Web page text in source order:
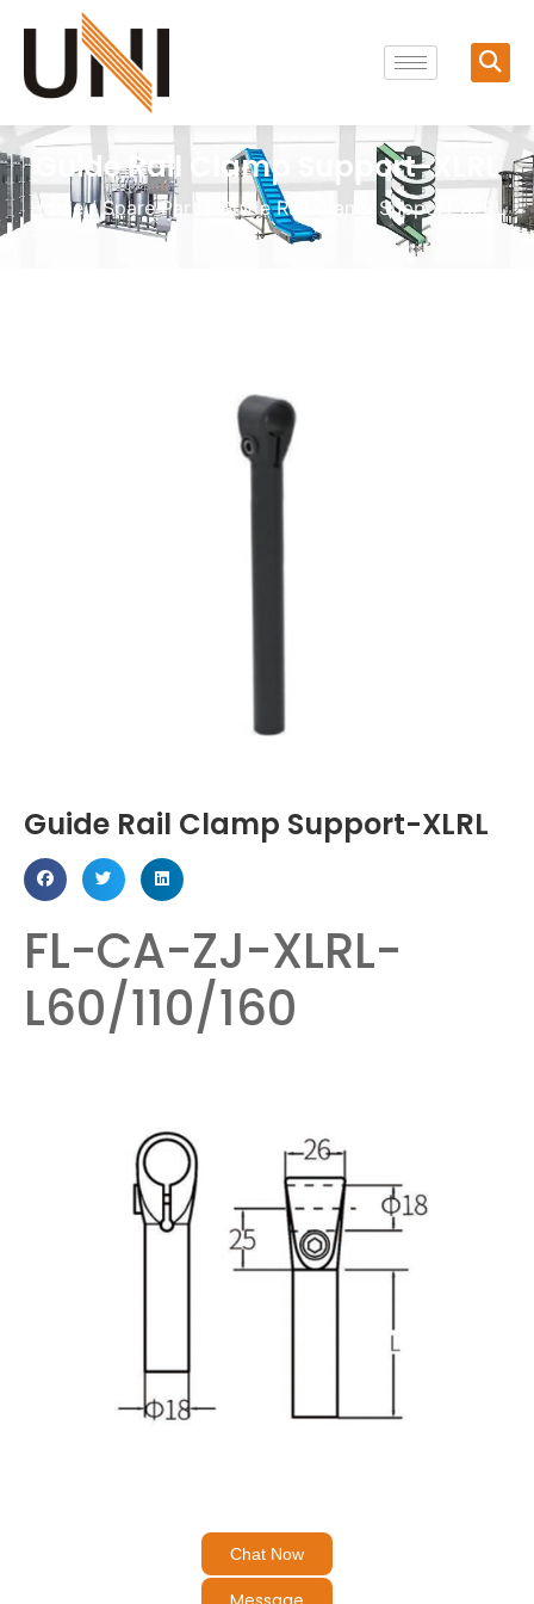
Guide Rail Clamp Support-XLRL
Home/Spare Part / Guide Rail Clamp Support-XLRL
Guide Rail Clamp Support-XLRL
FL-CA-ZJ-XLRL-
L60/110/160
Chat Now